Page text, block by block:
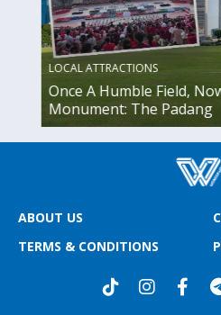
LOCAL ATTRACTIONS
Once A Humble Field,
Monument: The Padang
ABOUT US
TERMS & CONDITIONS